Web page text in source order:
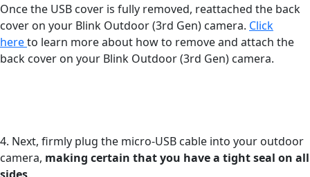
Once the USB cover is fully removed, reattached the back
cover on your Blink Outdoor (3rd Gen) camera. Click
hereto learn more about how to remove and attach the
back cover on your Blink Outdoor (3rd Gen) camera.
4. Next, firmly plug the micro-USB cable into your outdoor
camera, making certain that you have a tight seal on all